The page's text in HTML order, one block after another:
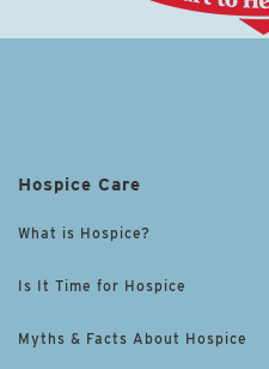
Hospice Care
What is Hospice?
Is It Time for Hospice
Myths & Facts About Hospice